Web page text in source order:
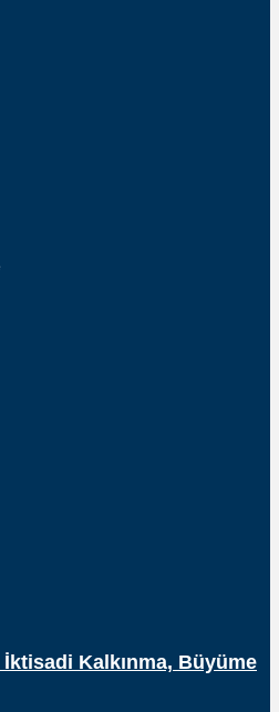
Kalkınma, Büyüme